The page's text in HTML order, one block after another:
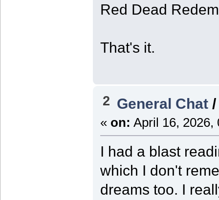
Red Dead
That's it.
2 General Chat
« on: April 16, 2026,
I had a blast
which I don't
dreams too. I